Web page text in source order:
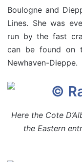
Boulogne and
Lines. She was
run by the fast
can be found on
Newhaven-Dieppe.
Here the Cote
the Eastern